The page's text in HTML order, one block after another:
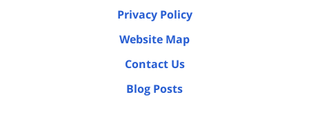
Privacy Policy
Website Map
Contact Us
Blog Posts